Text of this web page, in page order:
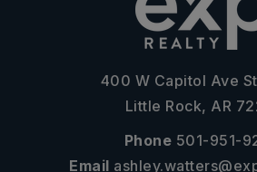
400 W Capitol Ave
Little Rock, AR
Phone 501-951-
Email